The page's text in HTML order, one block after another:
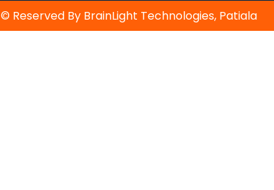
© Reserved By BrainLight Technologies, Patiala